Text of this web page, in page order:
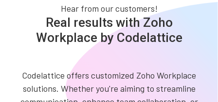
Hear from our customers!
Real results with Zoho
Workplace by Codelattice
Codelattice offers customized Zoho Workplace
solutions. Whether you're aiming to streamline